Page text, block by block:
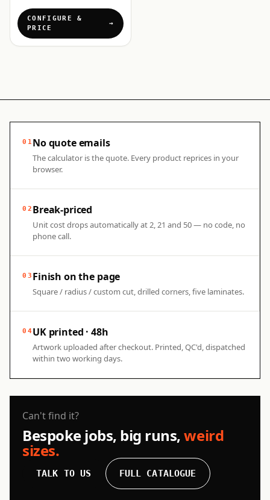
CONFIGURE &
PRICE
01 No quote emails
The calculator is the quote. Every product reprices in your
browser.
02 Break-priced
Unit cost drops automatically at 2, 21 and 50 — no code, no
phone call.
03 Finish on the page
Square / radius / custom cut, drilled corners, five laminates.
04UK printed · 48h
Artwork uploaded after checkout. Printed, QC'd, dispatched
within two working days.
Can't find it?
Bespoke jobs, big runs,weird
sizes.
TALK TO US FULL CATALOGUE